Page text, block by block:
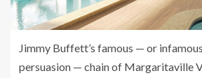
Jimmy Buffett’s famous — or
persuasion — chain of Margaritaville